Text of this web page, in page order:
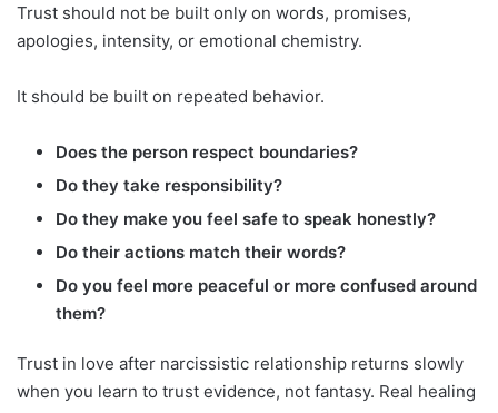
Trust should not be built only on words, promises,
apologies, intensity, or emotional chemistry.
It should be built on repeated behavior.
Does the person respect boundaries?
Do they take responsibility?
Do they make you feel safe to speak honestly?
Do their actions match their words?
Do you feel more peaceful or more confused around
them?
Trust in love after narcissistic relationship returns slowly
when you learn to trust evidence, not fantasy. Real healing